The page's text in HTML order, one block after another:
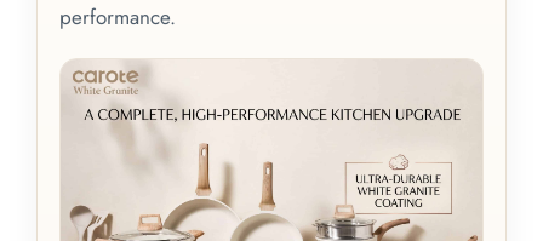
performance.